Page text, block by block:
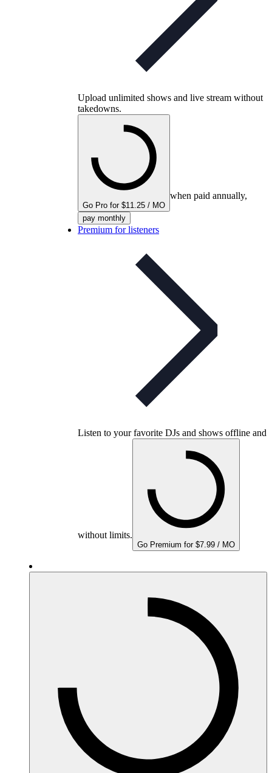
Upload unlimited shows and live stream without
takedowns.
Go Pro for $11.25 / MO
when paid annually,
pay monthly
Premium for listeners
Listen to your favorite DJs and shows offline and
without limits.
Go Premium for $7.99 / MO